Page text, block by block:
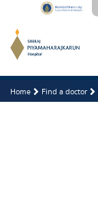
Home Find a doctor